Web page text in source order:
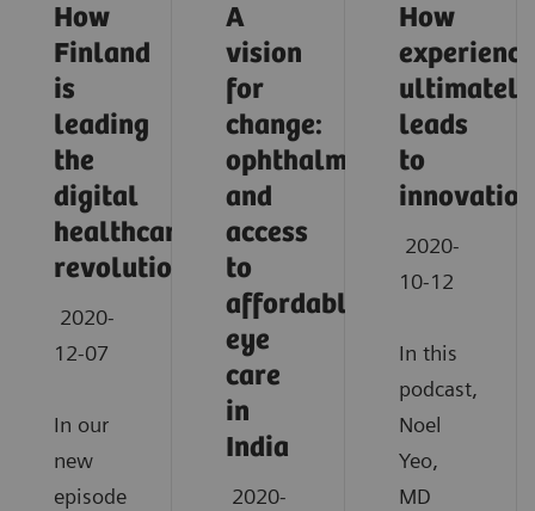
How
Finland
is
leading
the
digital
healthcare
revolution
2020-
12-07
In our
new
episode
A
vision
for
change:
ophthalmology
and
access
to
affordable
eye
care
in
India
2020-
How
experience
ultimately
leads
to
innovation
2020-
10-12
In this
podcast,
Noel
Yeo,
MD